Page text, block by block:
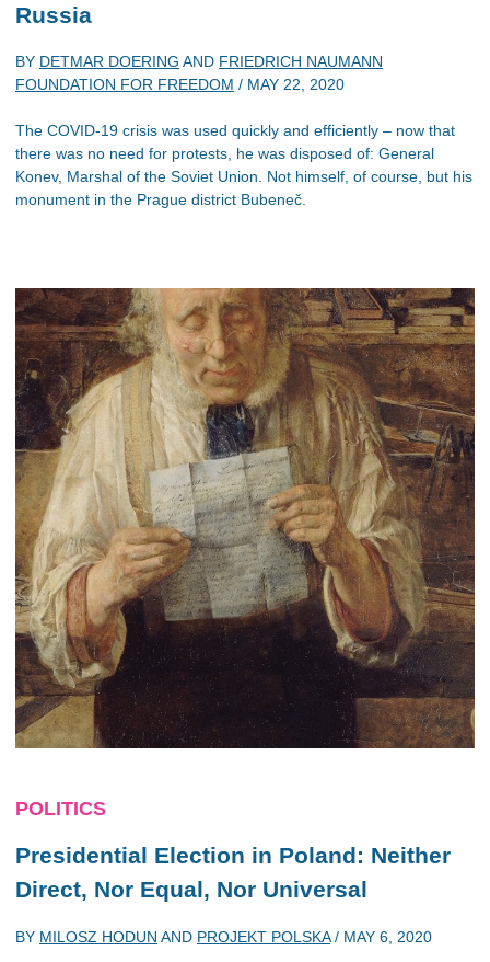
Russia
BY DETMAR DOERING AND FRIEDRICH NAUMANN
FOUNDATION FOR FREEDOM / MAY 22, 2020
The COVID-19 crisis was used quickly and efficiently – now that
there was no need for protests, he was disposed of: General
Konev, Marshal of the Soviet Union. Not himself, of course, but his
monument in the Prague district Bubeneč.
POLITICS
Presidential Election in Poland: Neither
Direct, Nor Equal, Nor Universal
BY MILOSZ HODUN AND PROJEKT POLSKA/ MAY 6, 2020